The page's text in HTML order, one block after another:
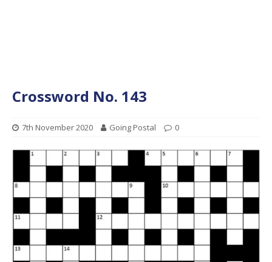
Crossword No. 143
7th November 2020 Going Postal 0